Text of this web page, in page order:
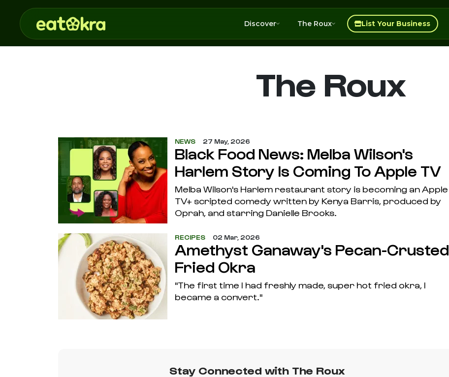
Discover The Roux List Your Business
The Roux
NEWS 27 May, 2026
Black Food News: Melba Wilson's
Harlem Story Is Coming To Apple TV
Melba Wilson's Harlem restaurant story is becoming an Apple
TV+ scripted comedy written by Kenya Barris, produced by
Oprah, and starring Danielle Brooks.
RECIPES 02 Mar, 2026
Amethyst Ganaway's Pecan-Crusted
Fried Okra
"The first time I had freshly made, super hot fried okra, I
became a convert."
Stay Connected with The Roux